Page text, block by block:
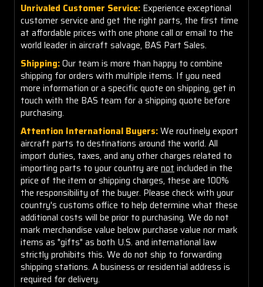
Unrivaled Customer Service: Experience exceptional
customer service and get the right parts, the first time
at affordable prices with one phone call or email to the
world leader in aircraft salvage, BAS Part Sales.
Shipping:Our team is more than happy to combine
shipping for orders with multiple items. If you need
more information or a specific quote on shipping, get in
touch with the BAS team for a shipping quote before
purchasing.
Attention International Buyers:We routinely export
aircraft parts to destinations around the world. All
import duties, taxes, and any other charges related to
importing parts to your country are not included in the
price of the item or shipping charges, these are 100%
the responsibility of the buyer. Please check with your
country's customs office to help determine what these
additional costs will be prior to purchasing. We do not
mark merchandise value below purchase value nor mark
items as "gifts" as both U.S. and international law
strictly prohibits this. We do not ship to forwarding
shipping stations. A business or residential address is
required for delivery.